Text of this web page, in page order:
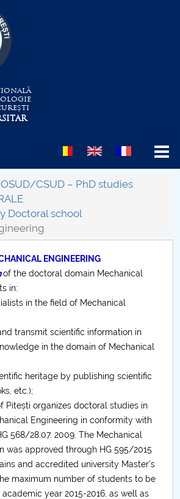
al Proiectelor
Facultăți
- ADMITERE
CSUD – PhD studies
Doctoral school
ENGINEERING
of the doctoral domain Mechanical
in:
in the field of Mechanical
scientific information in
in the domain of Mechanical
heritage by publishing scientific
etc.);
organizes doctoral studies in
Engineering in conformity with
568/28.07. 2009. The Mechanical
was approved through HG 595/2015
and accredited university Master’s
maximum number of students to be
year 2015-2016, as well as